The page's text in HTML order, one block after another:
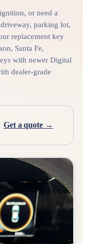
or need a
parking lot,
replacement key
Santa Fe,
with newer Digital
dealer-grade
Get a quote →